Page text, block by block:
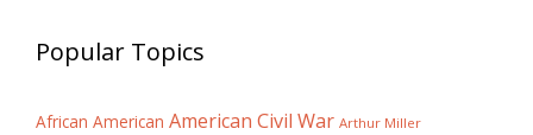
Popular Topics
African American American Civil War Arthur Miller